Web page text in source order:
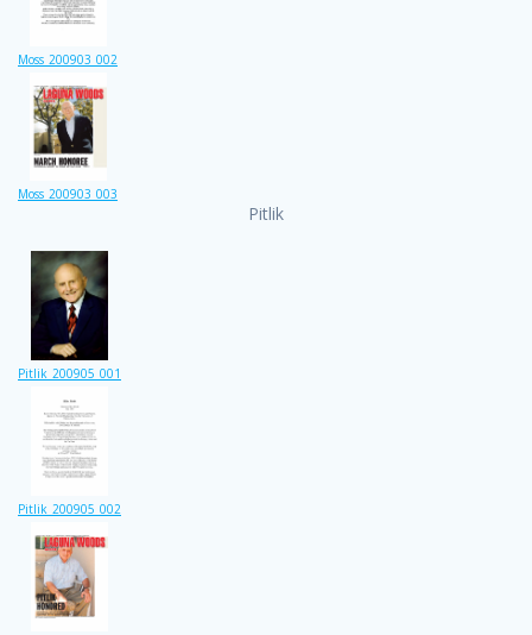
Moss_200903_002
Moss_200903_003
Pitlik
Pitlik_200905_001
Pitlik_200905_002